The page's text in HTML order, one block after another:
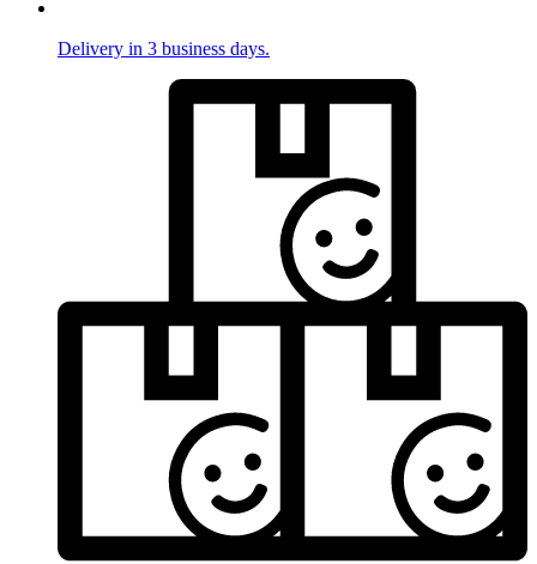
Delivery in 3 business days.